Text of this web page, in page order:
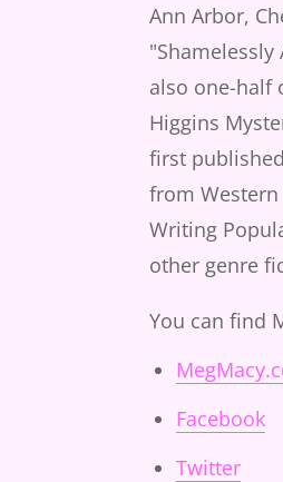
Ann Arbor,
"Shamelessly
also one-half
Higgins
first
from
Writing
other genre
You can find
Facebook
Twitter